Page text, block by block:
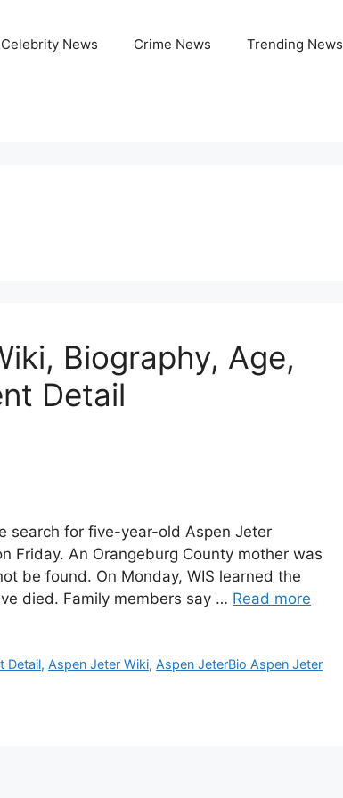
Celebrity News Crime News Trending News
Biography, Age,
Detail
search for five-year-old Aspen Jeter
Friday. An Orangeburg County mother was
be found. On Monday, WIS learned the
died. Family members say … Read more
Detail, Aspen Jeter Wiki, Aspen JeterBio Aspen Jeter